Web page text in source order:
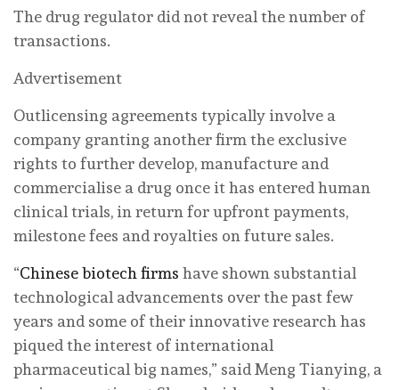
The drug regulator did not reveal the number of
transactions.
Advertisement
Outlicensing agreements typically involve a
company granting another firm the exclusive
rights to further develop, manufacture and
commercialise a drug once it has entered human
clinical trials, in return for upfront payments,
milestone fees and royalties on future sales.
“Chinese biotech firms have shown substantial
technological advancements over the past few
years and some of their innovative research has
piqued the interest of international
pharmaceutical big names,” said Meng Tianying, a